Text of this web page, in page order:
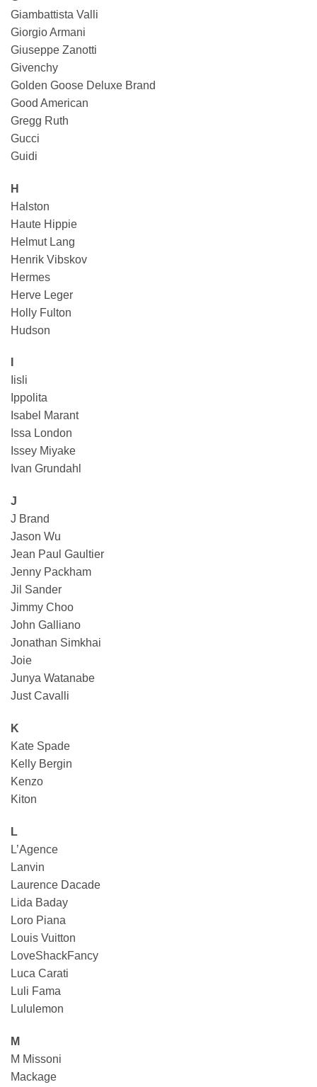
Giambattista Valli
Giorgio Armani
Giuseppe Zanotti
Givenchy
Golden Goose Deluxe Brand
Good American
Gregg Ruth
Gucci
Guidi
H
Halston
Haute Hippie
Helmut Lang
Henrik Vibskov
Hermes
Herve Leger
Holly Fulton
Hudson
Iisli
Ippolita
Isabel Marant
Issa London
Issey Miyake
Ivan Grundahl
J
J Brand
Jason Wu
Jean Paul Gaultier
Jenny Packham
Jil Sander
Jimmy Choo
John Galliano
Jonathan Simkhai
Joie
Junya Watanabe
Just Cavalli
K
Kate Spade
Kelly Bergin
Kenzo
Kiton
L
L’Agence
Lanvin
Laurence Dacade
Lida Baday
Loro Piana
Louis Vuitton
LoveShackFancy
Luca Carati
Luli Fama
Lululemon
M
M Missoni
Mackage